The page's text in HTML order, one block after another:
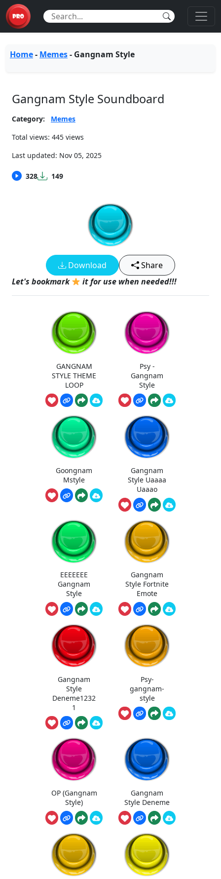
Home- Memes- Gangnam Style
Gangnam Style Soundboard
Category:
Memes
Total views: 445 views
Last updated: Nov 05, 2025
328 149
Download
Share
Let's bookmark
it for use when needed!!!
GANGNAM
STYLE THEME
LOOP
Psy -
Gangnam
Style
Goongnam
Mstyle
Gangnam
Style Uaaaa
Uaaao
EEEEEEE
Gangnam
Style
Gangnam
Style Fortnite
Emote
Gangnam
Style
Deneme1232
1
Psy-
gangnam-
style
OP (Gangnam
Style)
Gangnam
Style Deneme